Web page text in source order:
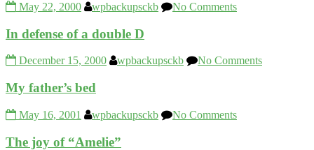
May 22, 2000 wpbackupsckb No Comments
In defense of a double D
December 15, 2000 wpbackupsckb No Comments
My father’s bed
May 16, 2001 wpbackupsckb No Comments
The joy of “Amelie”